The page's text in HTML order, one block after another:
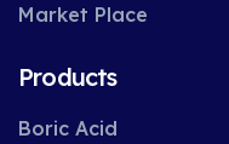
Market Place
Products
Boric Acid